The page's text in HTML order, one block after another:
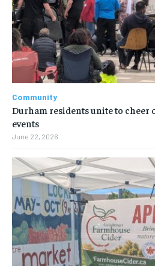
Community
Durham residents unite to cheer
events
June 22, 2026